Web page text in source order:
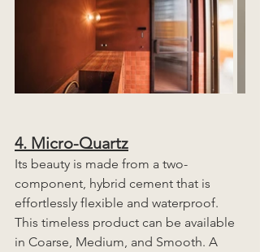
4. Micro-Quartz
Its beauty is made from a two-
component, hybrid cement that is
effortlessly flexible and waterproof.
This timeless product can be available
in Coarse, Medium, and Smooth. A